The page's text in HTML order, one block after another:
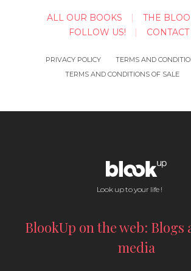
ALL OUR BOOKS
THE
FOLLOW US!
CONTACT
PRIVACY POLICY
TERMS AND
TERMS AND CONDITIONS OF SALE
Look up to your life !
BlookUp on the web: Blogs
media